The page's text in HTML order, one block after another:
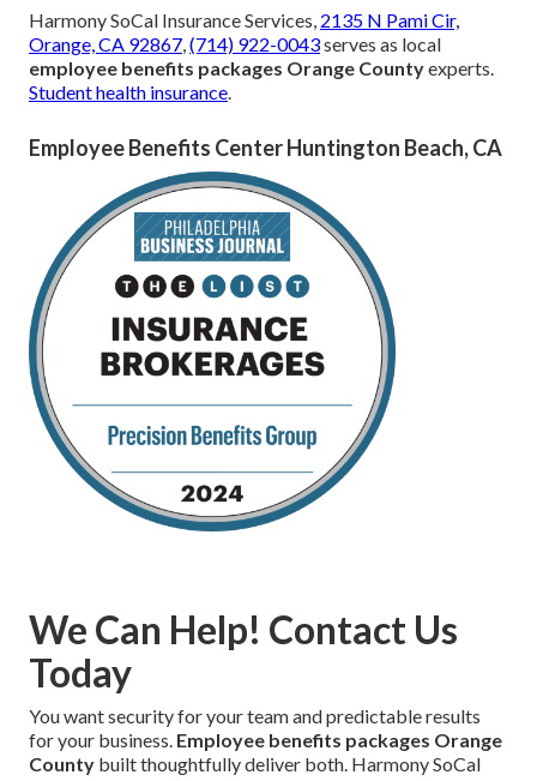
Harmony SoCal Insurance Services, 2135 N Pami Cir,
Orange, CA 92867,(714) 922-0043serves as local
employee benefits packages Orange Countyexperts.
Student health insurance.
Employee Benefits Center Huntington Beach, CA
We Can Help! Contact Us
Today
You want security for your team and predictable results
for your business. Employee benefits packages Orange
County built thoughtfully deliver both. Harmony SoCal